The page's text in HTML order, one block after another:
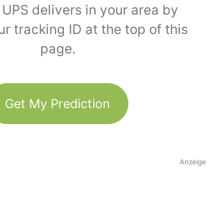
delivers in your area by
tracking ID at the top of this
page.
Get My Prediction
Anzeige